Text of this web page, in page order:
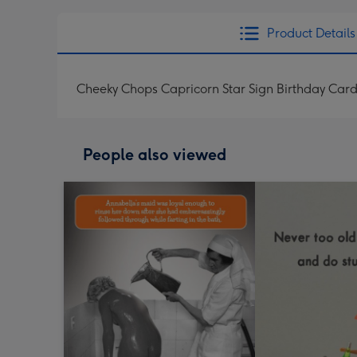
Product Details
Cheeky Chops Capricorn Star Sign Birthday Card
People also viewed